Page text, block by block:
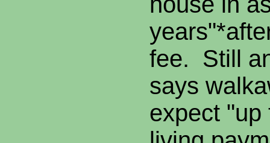
fee. Still
says
expect "up